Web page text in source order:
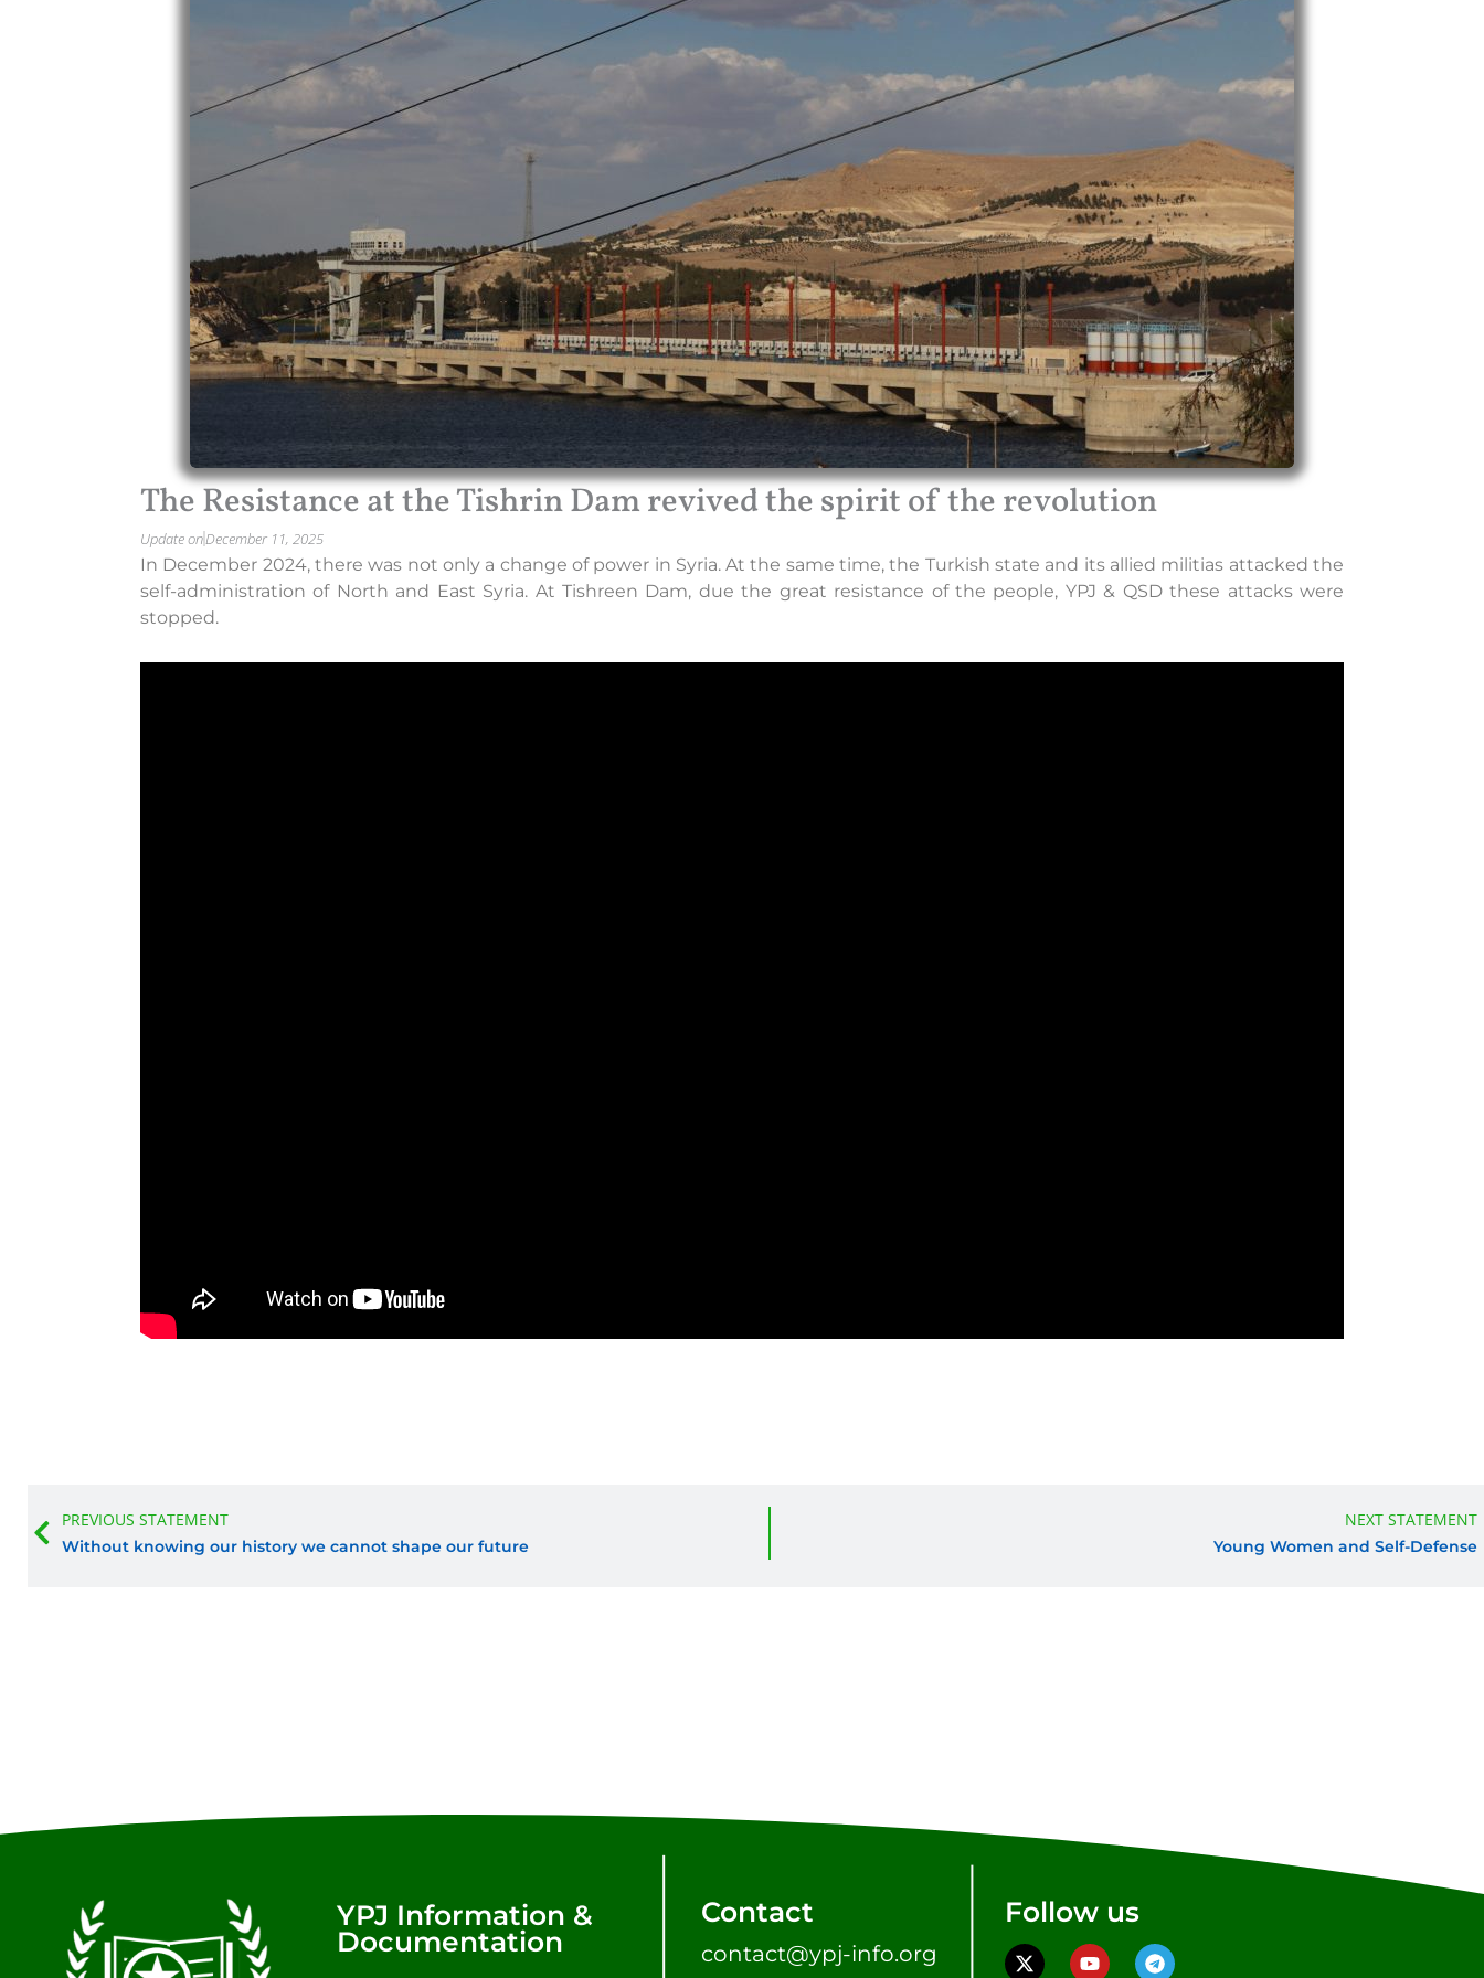
The Resistance at the Tishrin Dam revived the spirit of the revolution
Update onDecember 11, 2025
In December 2024, there was not only a change of power in Syria. At the same time, the Turkish state and its allied militias attacked the
self-administration of North and East Syria. At Tishreen Dam, due the great resistance of the people, YPJ & QSD these attacks were
stopped.
PREVIOUS STATEMENT
Without knowing our history we cannot shape our future
NEXT STATEMENT
Young Women and Self-Defense
YPJ Information &
Documentation
Contact
contact@ypj-info.org
Follow us
X
-
Y
o
T
e